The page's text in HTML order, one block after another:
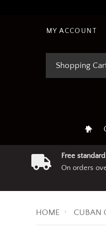
MY ACCOUNT
Shopping
Free
On orders
HOME CUBAN